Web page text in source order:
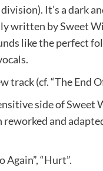
It’s a dark
written by Sweet
like the perfect
track (cf. “The End
side of
reworked and
Again”, “Hurt”.